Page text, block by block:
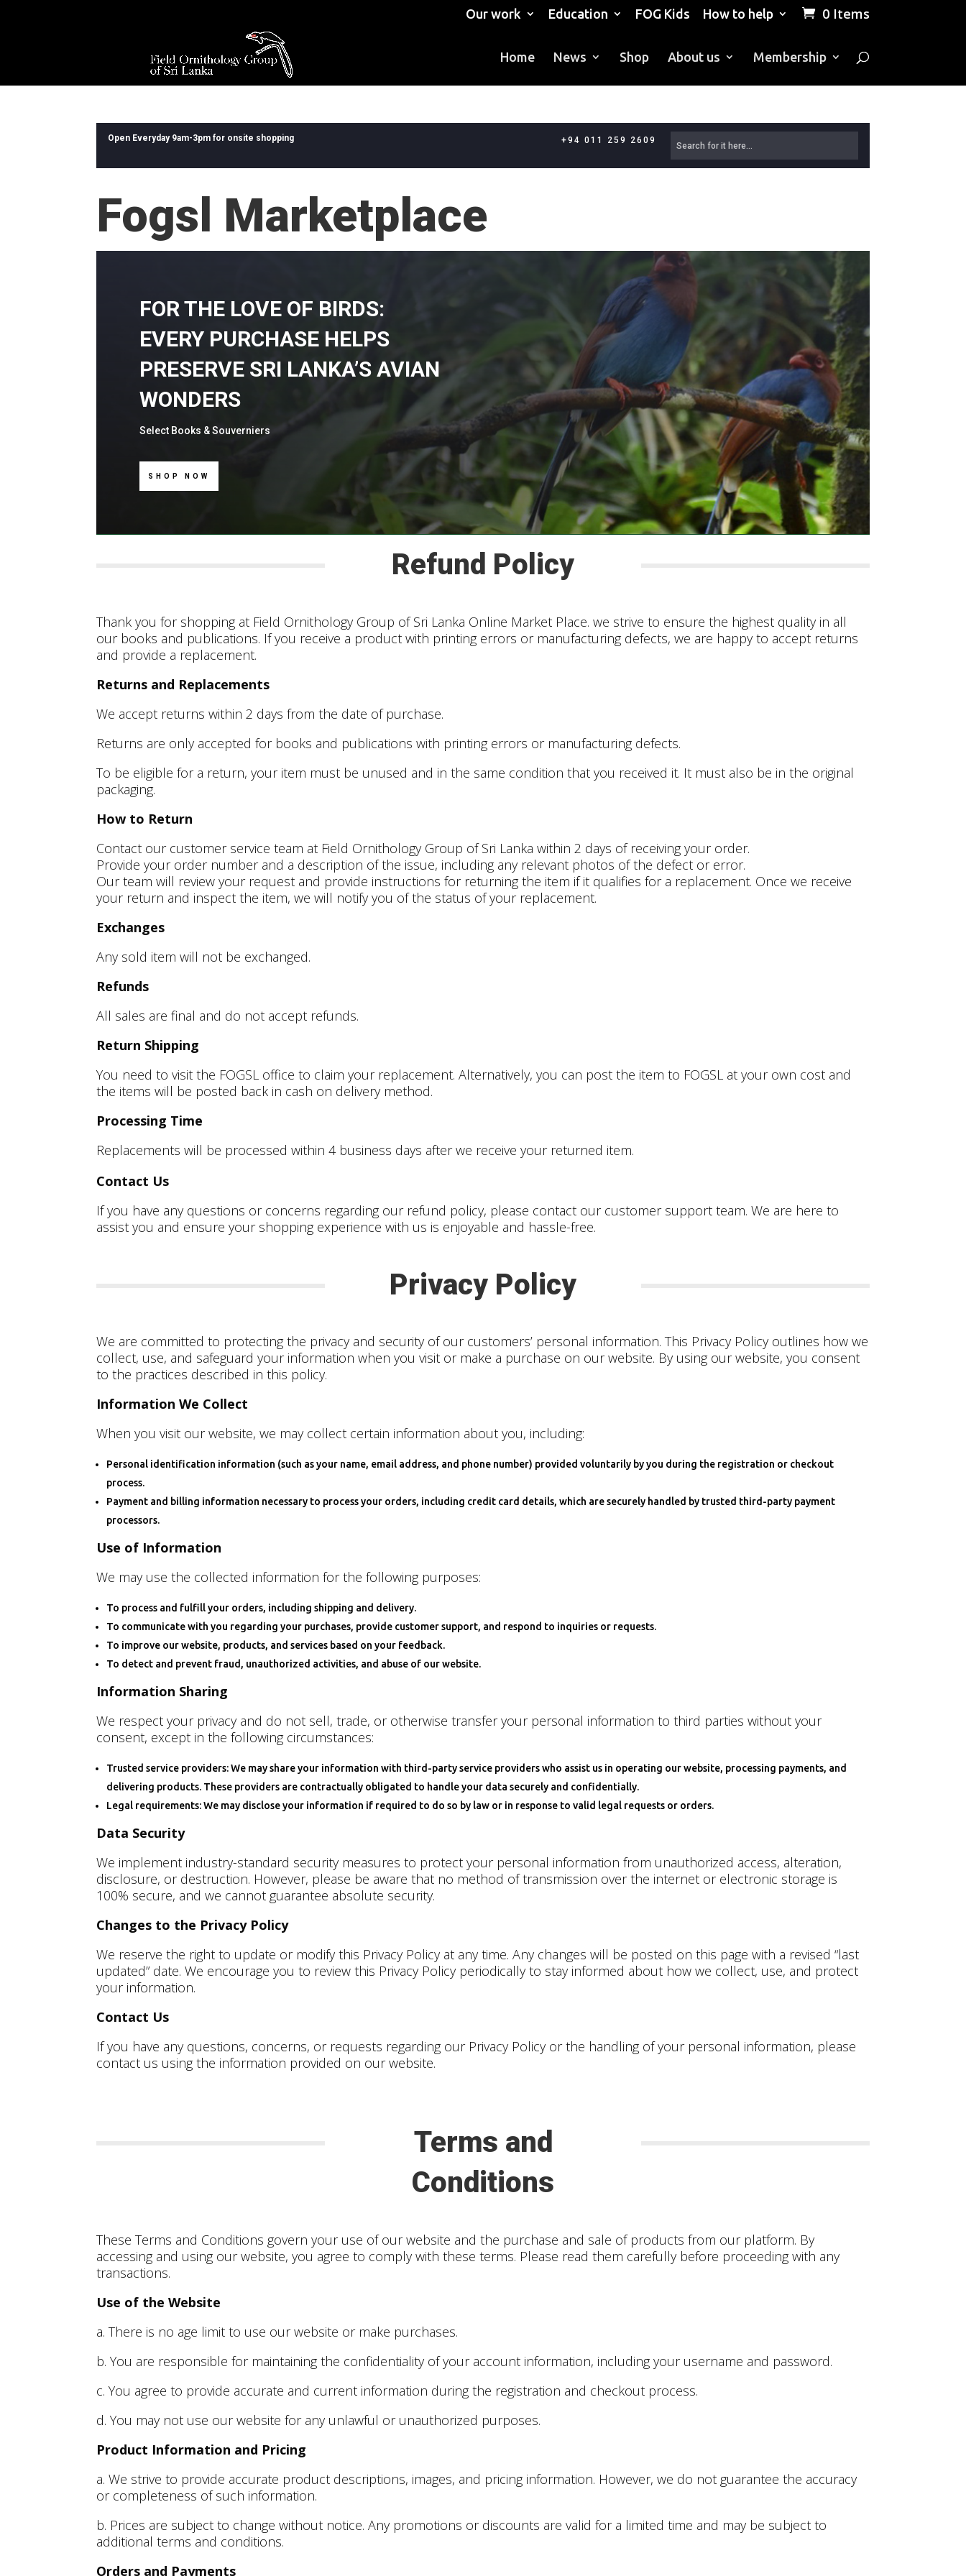
Our work Education FOG Kids How to help 0 Items
Home News Shop About us Membership
Open Everyday 9am-3pm for onsite shopping +94 011 259 2609
Fogsl Marketplace
FOR THE LOVE OF BIRDS:
EVERY PURCHASE HELPS
PRESERVE SRI LANKA’S AVIAN
WONDERS
Select Books & Souverniers
SHOP NOW
Refund Policy
Thank you for shopping at Field Ornithology Group of Sri Lanka Online Market Place. we strive to ensure the highest quality in all
our books and publications. If you receive a product with printing errors or manufacturing defects, we are happy to accept returns
and provide a replacement.
Returns and Replacements
We accept returns within 2 days from the date of purchase.
Returns are only accepted for books and publications with printing errors or manufacturing defects.
To be eligible for a return, your item must be unused and in the same condition that you received it. It must also be in the original
packaging.
How to Return
Contact our customer service team at Field Ornithology Group of Sri Lanka within 2 days of receiving your order.
Provide your order number and a description of the issue, including any relevant photos of the defect or error.
Our team will review your request and provide instructions for returning the item if it qualifies for a replacement. Once we receive
your return and inspect the item, we will notify you of the status of your replacement.
Exchanges
Any sold item will not be exchanged.
Refunds
All sales are final and do not accept refunds.
Return Shipping
You need to visit the FOGSL office to claim your replacement. Alternatively, you can post the item to FOGSL at your own cost and
the items will be posted back in cash on delivery method.
Processing Time
Replacements will be processed within 4 business days after we receive your returned item.
Contact Us
If you have any questions or concerns regarding our refund policy, please contact our customer support team. We are here to
assist you and ensure your shopping experience with us is enjoyable and hassle-free.
Privacy Policy
We are committed to protecting the privacy and security of our customers’ personal information. This Privacy Policy outlines how we
collect, use, and safeguard your information when you visit or make a purchase on our website. By using our website, you consent
to the practices described in this policy.
Information We Collect
When you visit our website, we may collect certain information about you, including:
Personal identification information (such as your name, email address, and phone number) provided voluntarily by you during the registration or checkout
process.
Payment and billing information necessary to process your orders, including credit card details, which are securely handled by trusted third-party payment
processors.
Use of Information
We may use the collected information for the following purposes:
To process and fulfill your orders, including shipping and delivery.
To communicate with you regarding your purchases, provide customer support, and respond to inquiries or requests.
To improve our website, products, and services based on your feedback.
To detect and prevent fraud, unauthorized activities, and abuse of our website.
Information Sharing
We respect your privacy and do not sell, trade, or otherwise transfer your personal information to third parties without your
consent, except in the following circumstances:
Trusted service providers: We may share your information with third-party service providers who assist us in operating our website, processing payments, and
delivering products. These providers are contractually obligated to handle your data securely and confidentially.
Legal requirements: We may disclose your information if required to do so by law or in response to valid legal requests or orders.
Data Security
We implement industry-standard security measures to protect your personal information from unauthorized access, alteration,
disclosure, or destruction. However, please be aware that no method of transmission over the internet or electronic storage is
100% secure, and we cannot guarantee absolute security.
Changes to the Privacy Policy
We reserve the right to update or modify this Privacy Policy at any time. Any changes will be posted on this page with a revised “last
updated” date. We encourage you to review this Privacy Policy periodically to stay informed about how we collect, use, and protect
your information.
Contact Us
If you have any questions, concerns, or requests regarding our Privacy Policy or the handling of your personal information, please
contact us using the information provided on our website.
Terms and
Conditions
These Terms and Conditions govern your use of our website and the purchase and sale of products from our platform. By
accessing and using our website, you agree to comply with these terms. Please read them carefully before proceeding with any
transactions.
Use of the Website
a. There is no age limit to use our website or make purchases.
b. You are responsible for maintaining the confidentiality of your account information, including your username and password.
c. You agree to provide accurate and current information during the registration and checkout process.
d. You may not use our website for any unlawful or unauthorized purposes.
Product Information and Pricing
a. We strive to provide accurate product descriptions, images, and pricing information. However, we do not guarantee the accuracy
or completeness of such information.
b. Prices are subject to change without notice. Any promotions or discounts are valid for a limited time and may be subject to
additional terms and conditions.
Orders and Payments